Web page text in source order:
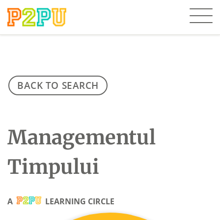
BACK TO SEARCH
Managementul
Timpului
A LEARNING CIRCLE